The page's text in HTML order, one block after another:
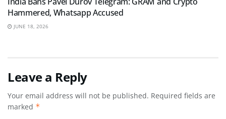
Hammered, Whatsapp Accused
JUNE 18, 2026
Leave a Reply
Your email address will not be published. Required fields are
marked *